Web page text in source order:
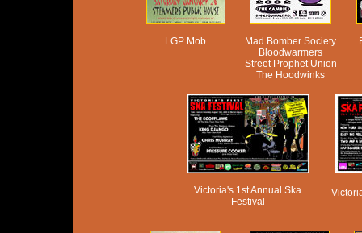
LGP Mob
Mad Bomber Society
Bloodwarmers
Street Prophet Union
The Hoodwinks
Victoria's 1st Annual Ska
Festival